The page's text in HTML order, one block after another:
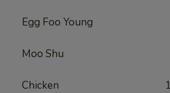
Egg Foo Young
Moo Shu
Chicken